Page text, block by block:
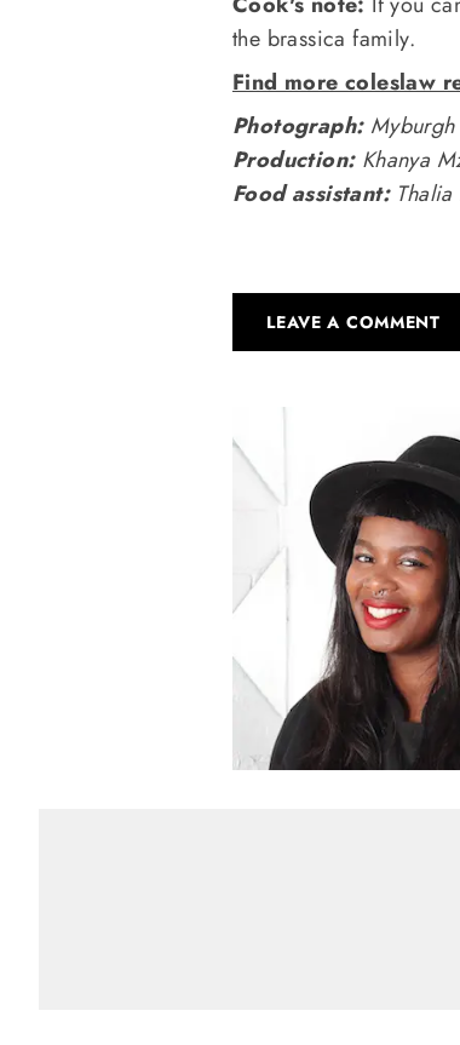
the brassica family.
Find more coleslaw
Photograph:Myburgh
Production:Khanya
Food assistant:Thalia
LEAVE A COMMENT